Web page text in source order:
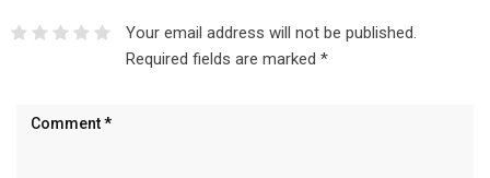
Your email address will not be published.
Required fields are marked *